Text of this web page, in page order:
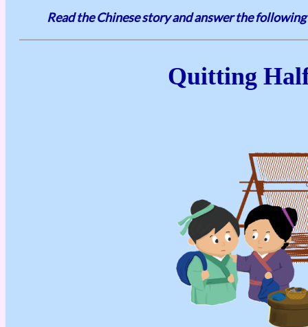
Read the Chinese story and answer the
Quitting